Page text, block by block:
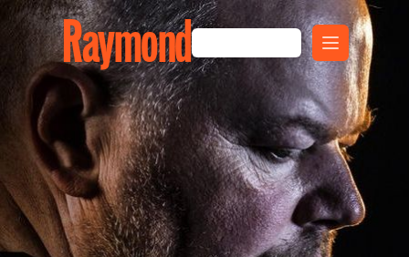
Raymond